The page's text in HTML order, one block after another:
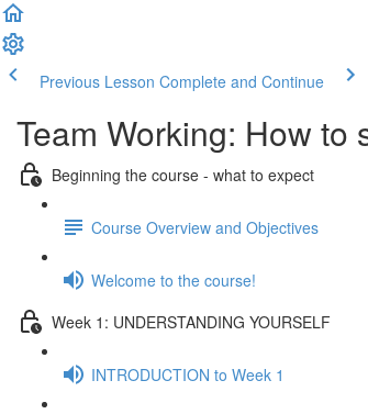
Previous Lesson Complete and Continue
Team Working: How to
Beginning the course - what to expect
Course Overview and Objectives
Welcome to the course!
Week 1: UNDERSTANDING YOURSELF
INTRODUCTION to Week 1